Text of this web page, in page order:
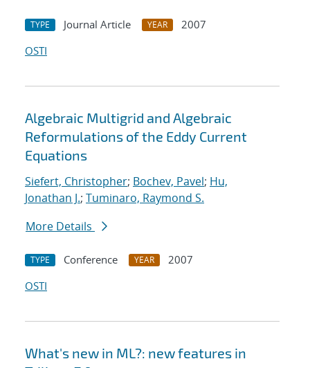
TYPE Journal Article YEAR
2007
OSTI
Algebraic Multigrid and Algebraic
Reformulations of the Eddy Current
Equations
Siefert, Christopher; Bochev, Pavel; Hu,
Jonathan J.; Tuminaro, Raymond S.
More Details
TYPE Conference YEAR
2007
OSTI
What's new in ML?: new features in